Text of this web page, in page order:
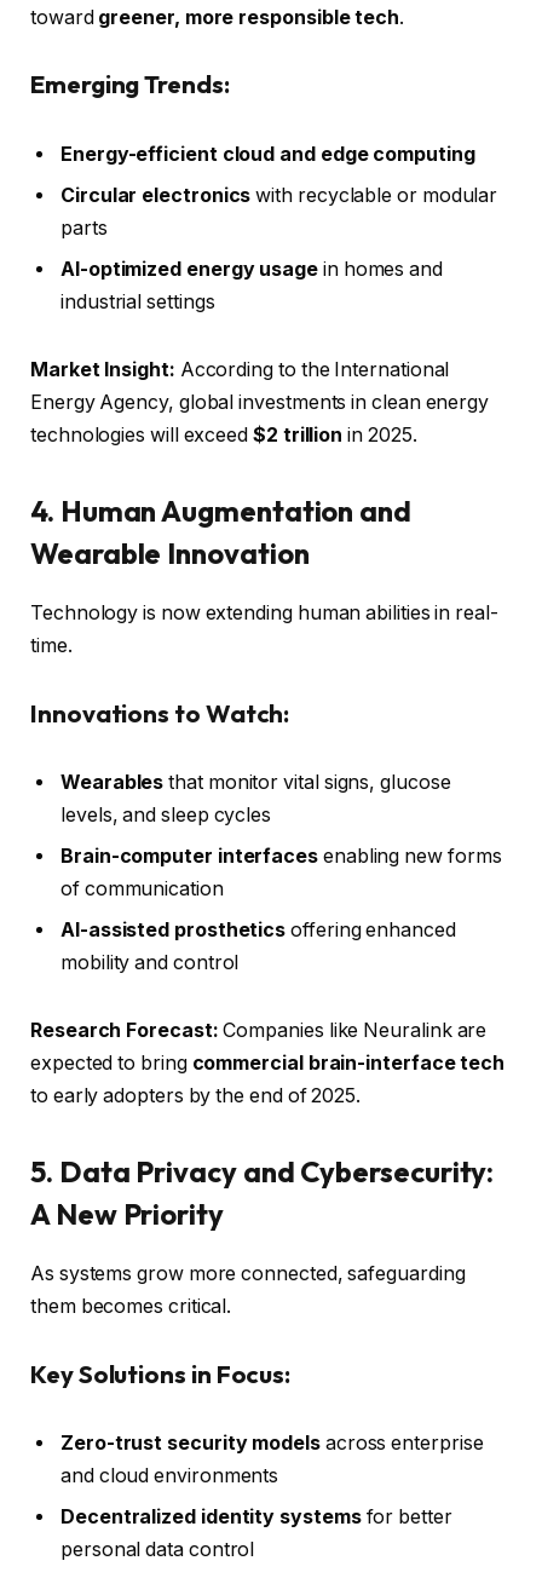
toward greener, more responsible tech.
Emerging Trends:
Energy-efficient cloud and edge computing
Circular electronics with recyclable or modular
parts
AI-optimized energy usage in homes and
industrial settings
Market Insight: According to the International
Energy Agency, global investments in clean energy
technologies will exceed$2 trillion in 2025.
4. Human Augmentation and
Wearable Innovation
Technology is now extending human abilities in real-
time.
Innovations to Watch:
Wearables that monitor vital signs, glucose
levels, and sleep cycles
Brain-computer interfaces enabling new forms
of communication
AI-assisted prosthetics offering enhanced
mobility and control
Research Forecast: Companies like Neuralink are
expected to bring commercial brain-interface tech
to early adopters by the end of 2025.
5. Data Privacy and Cybersecurity:
A New Priority
As systems grow more connected, safeguarding
them becomes critical.
Key Solutions in Focus:
Zero-trust security modelsacross enterprise
and cloud environments
Decentralized identity systemsfor better
personal data control